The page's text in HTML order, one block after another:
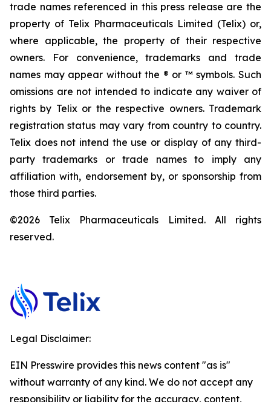
trade names referenced in this press release are the
property of Telix Pharmaceuticals Limited (Telix) or,
where applicable, the property of their respective
owners. For convenience, trademarks and trade
names may appear without the ® or ™ symbols. Such
omissions are not intended to indicate any waiver of
rights by Telix or the respective owners. Trademark
registration status may vary from country to country.
Telix does not intend the use or display of any third-
party trademarks or trade names to imply any
affiliation with, endorsement by, or sponsorship from
those third parties.
©2026 Telix Pharmaceuticals Limited. All rights
reserved.
Legal Disclaimer:
EIN Presswire provides this news content "as is"
without warranty of any kind. We do not accept any
responsibility or liability for the accuracy, content,